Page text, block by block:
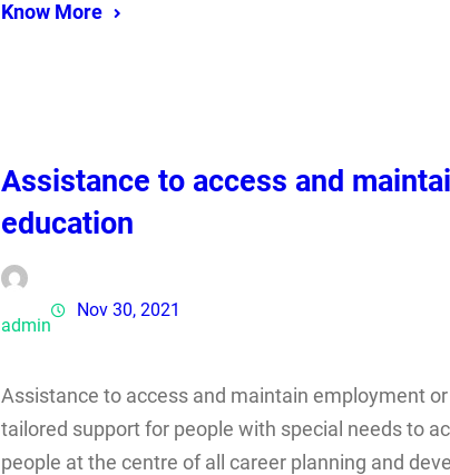
Know More
Assistance to access and
education
admin
Nov 30, 2021
Assistance to access and maintain employment
tailored support for people with special needs to
people at the centre of all career planning and